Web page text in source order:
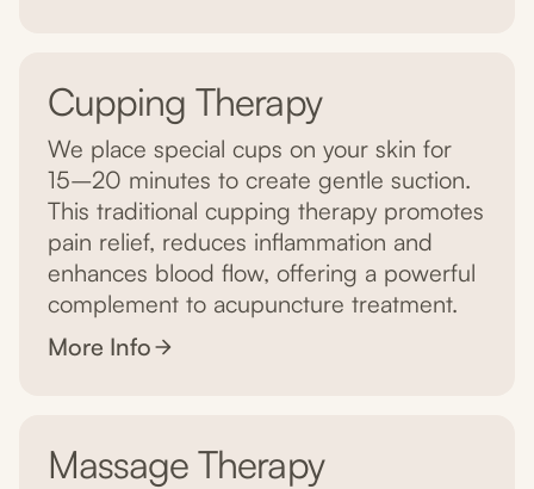
Cupping Therapy
We place special cups on your skin for
15–20 minutes to create gentle suction.
This traditional cupping therapy promotes
pain relief, reduces inflammation and
enhances blood flow, offering a powerful
complement to acupuncture treatment.
More Info
Massage Therapy